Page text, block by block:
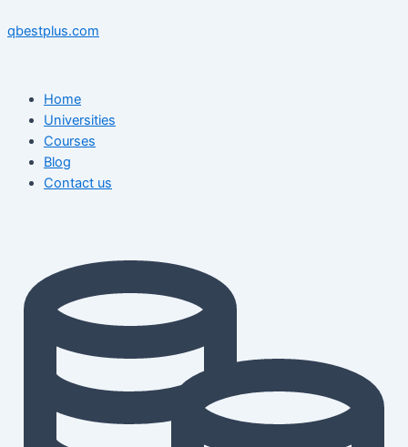
to
qbestplus.com
Home
Universities
Courses
Blog
Contact us
navigation